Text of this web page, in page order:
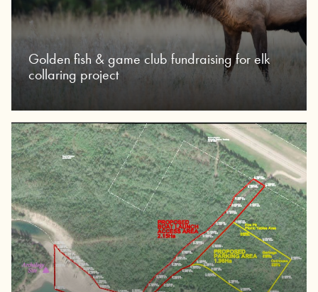
Golden fish & game club fundraising for elk
collaring project